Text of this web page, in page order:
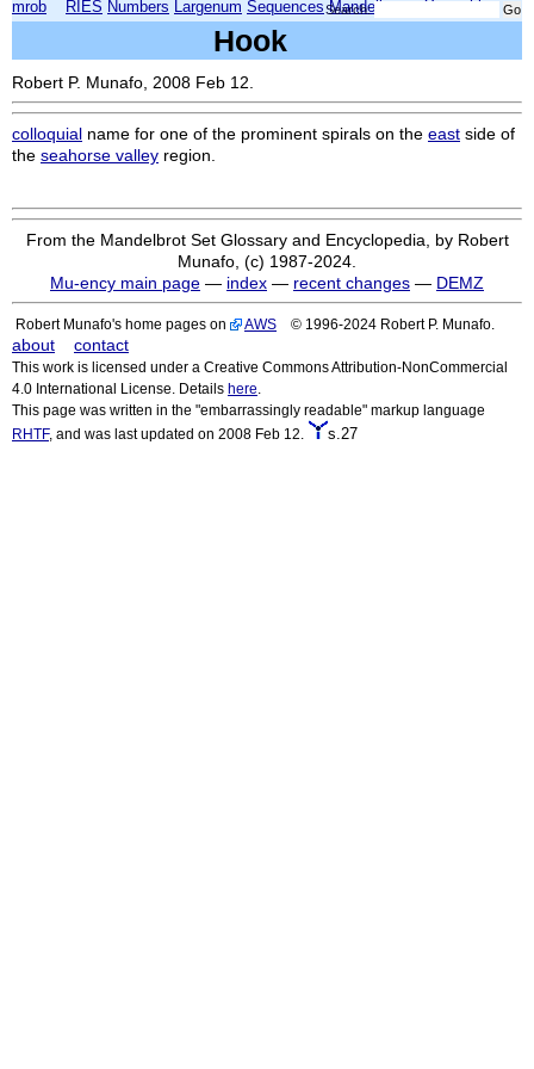
mrob RIES Numbers Largenum Sequences Mandelbrot
Search:
Hook
Robert P. Munafo, 2008 Feb 12.
colloquial name for one of the prominent spirals on the east side of
the seahorse valley region.
From the Mandelbrot Set Glossary and Encyclopedia, by Robert
Munafo, (c) 1987-2024.
Mu-ency main page — index — recent changes — DEMZ
Robert Munafo's home pages on AWS © 1996-2024 Robert P. Munafo.
about contact
This work is licensed under a Creative Commons Attribution-NonCommercial
4.0 International License. Details here
This page was written in the "embarrassingly readable" markup language
RHTF, and was last updated on 2008 Feb 12. s.27